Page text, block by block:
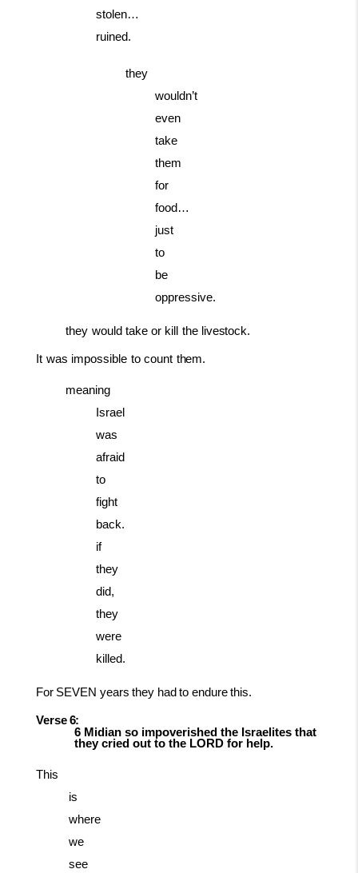
stolen…
ruined.
they
wouldn’t
even
take
them
for
food…
just
to
be
oppressive.
they would take or kill the livestock.
It was impossible to count them.
meaning
Israel
was
afraid
to
fight
back.
if
they
did,
they
were
killed.
For SEVEN years they had to endure this.
Verse 6:
6 Midian so impoverished the Israelites that
they cried out to the LORD for help.
This
is
where
we
see